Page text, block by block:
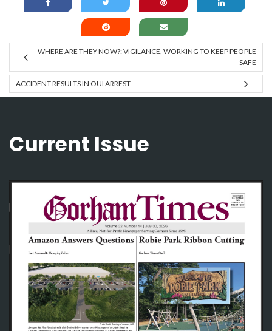
WHERE ARE THEY NOW?: VIGILANCE, WORKING TO KEEP PEOPLE
SAFE
ACCIDENT RESULTS IN OUI ARREST
Current Issue